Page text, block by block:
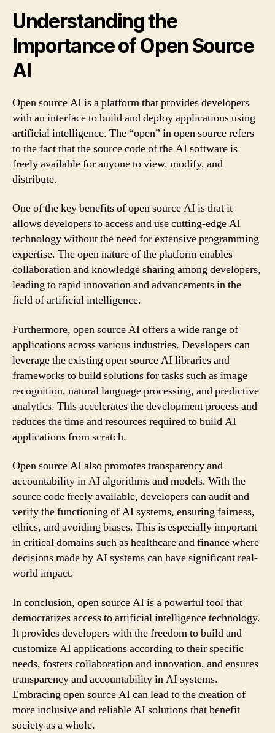
Understanding the
Importance of Open Source
AI
Open source AI is a platform that provides developers
with an interface to build and deploy applications using
artificial intelligence. The “open” in open source refers
to the fact that the source code of the AI software is
freely available for anyone to view, modify, and
distribute.
One of the key benefits of open source AI is that it
allows developers to access and use cutting-edge AI
technology without the need for extensive programming
expertise. The open nature of the platform enables
collaboration and knowledge sharing among developers,
leading to rapid innovation and advancements in the
field of artificial intelligence.
Furthermore, open source AI offers a wide range of
applications across various industries. Developers can
leverage the existing open source AI libraries and
frameworks to build solutions for tasks such as image
recognition, natural language processing, and predictive
analytics. This accelerates the development process and
reduces the time and resources required to build AI
applications from scratch.
Open source AI also promotes transparency and
accountability in AI algorithms and models. With the
source code freely available, developers can audit and
verify the functioning of AI systems, ensuring fairness,
ethics, and avoiding biases. This is especially important
in critical domains such as healthcare and finance where
decisions made by AI systems can have significant real-
world impact.
In conclusion, open source AI is a powerful tool that
democratizes access to artificial intelligence technology.
It provides developers with the freedom to build and
customize AI applications according to their specific
needs, fosters collaboration and innovation, and ensures
transparency and accountability in AI systems.
Embracing open source AI can lead to the creation of
more inclusive and reliable AI solutions that benefit
society as a whole.